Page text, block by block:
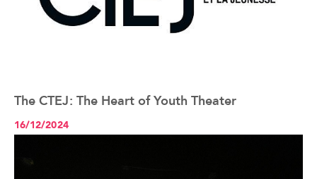
See the article+
The CTEJ: The Heart of Youth Theater
16/12/2024